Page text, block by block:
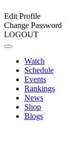
Edit Profile
Change Password
LOGOUT
Watch
Schedule
Events
Rankings
News
Shop
Blogs